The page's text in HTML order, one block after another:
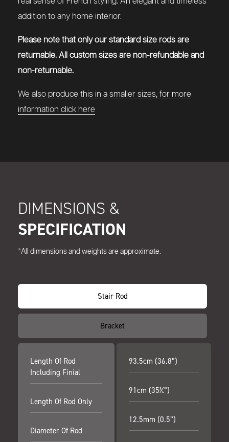
addition to any home interior.
Please note that only our standard size rods are
returnable. All custom sizes are non-refundable and
non-returnable.
We also produce this in a smaller sizes, for more
information click here
DIMENSIONS &
SPECIFICATION
*All dimensions and weights are approximate.
Stair Rod
Bracket
Length Of Rod
Including Finial
Length Of Rod Only
Diameter Of Rod
93.5cm (36.8”)
91cm (35¾”)
12.5mm (0.5”)